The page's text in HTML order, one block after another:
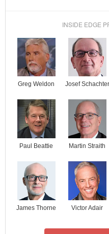
INSIDE EDGE
Greg Weldon Josef Schachter
Paul Beattie Martin Straith
James Thorne Victor Adair